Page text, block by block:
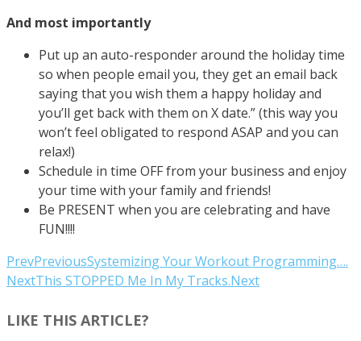
And most importantly
Put up an auto-responder around the holiday time
so when people email you, they get an email back
saying that you wish them a happy holiday and
you’ll get back with them on X date.” (this way you
won’t feel obligated to respond ASAP and you can
relax!)
Schedule in time OFF from your business and enjoy
your time with your family and friends!
Be PRESENT when you are celebrating and have
FUN!!!!
PrevPreviousSystemizing Your Workout Programming….
NextThis STOPPED Me In My Tracks.Next
LIKE THIS ARTICLE?